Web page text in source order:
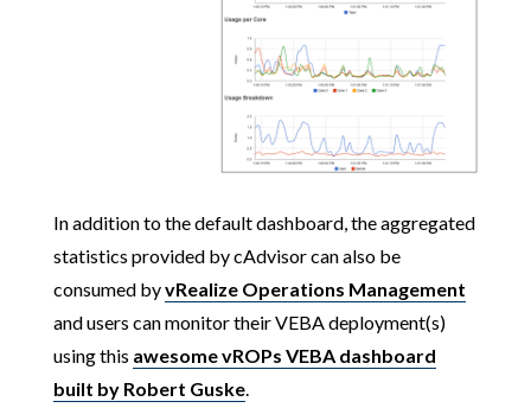
In addition to the default dashboard, the aggregated
statistics provided by cAdvisor can also be
consumed byvRealize Operations Management
and users can monitor their VEBA deployment(s)
using this awesome vROPs VEBA dashboard
built by Robert Guske.